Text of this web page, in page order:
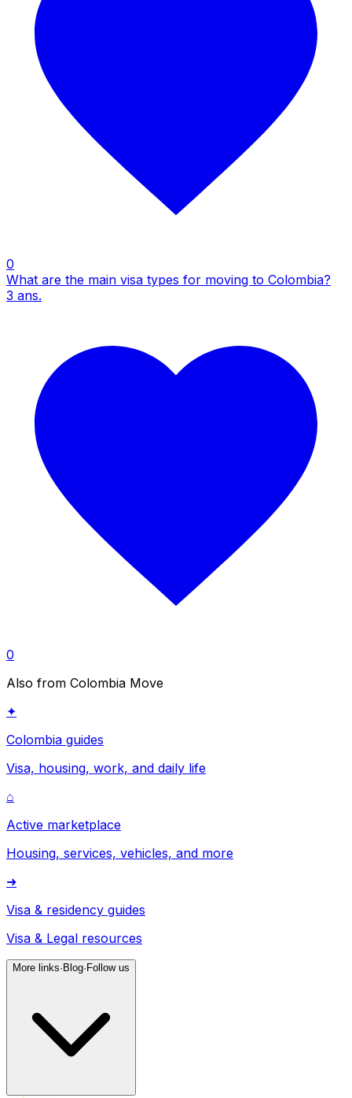
0
What are the main visa types for moving to Colombia?
3 ans.
0
Also from Colombia Move
✦
Colombia guides
Visa, housing, work, and daily life
⌂
Active marketplace
Housing, services, vehicles, and more
➜
Visa & residency guides
Visa & Legal resources
More links· Blog· Follow us